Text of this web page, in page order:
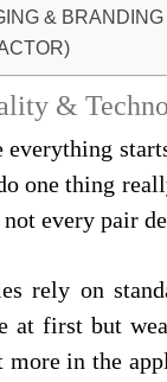
&
&
everything
one thing
every pair
rely on
at first but
more in the